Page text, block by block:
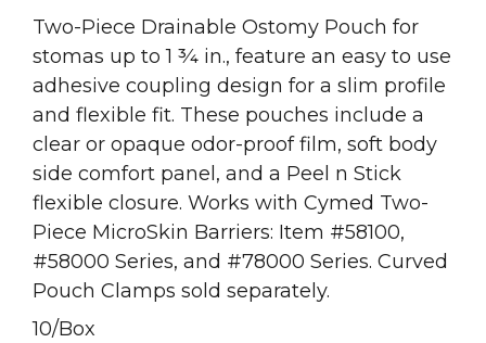
Two-Piece Drainable Ostomy Pouch for
stomas up to 1 ¾ in., feature an easy to use
adhesive coupling design for a slim profile
and flexible fit. These pouches include a
clear or opaque odor-proof film, soft body
side comfort panel, and a Peel n Stick
flexible closure. Works with Cymed Two-
Piece MicroSkin Barriers: Item #58100,
#58000 Series, and #78000 Series. Curved
Pouch Clamps sold separately.
10/Box